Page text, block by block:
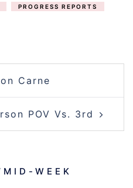
PROGRESS REPORTS
Carne
POV Vs. 3rd
MID-WEEK